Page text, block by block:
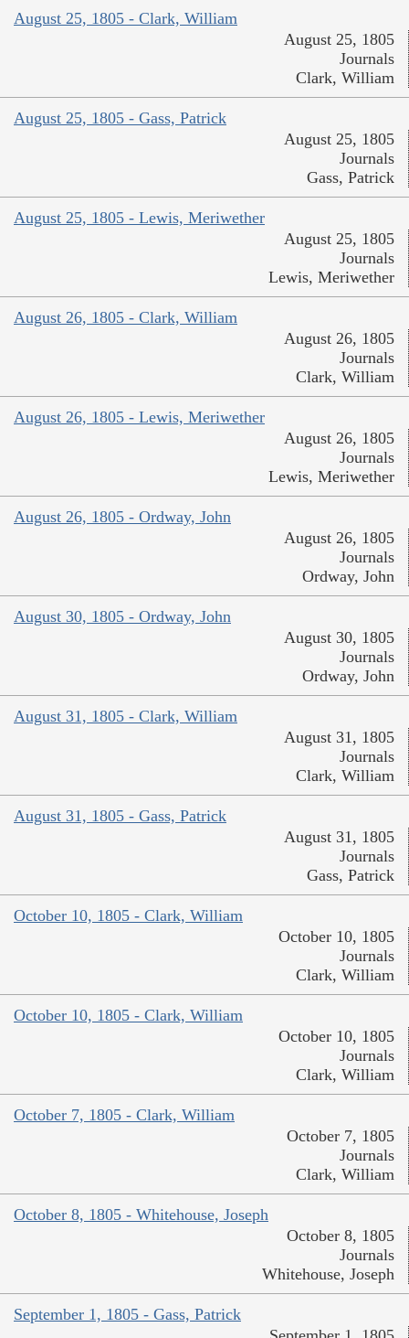
August 25, 1805 - Clark, William
August 25, 1805
Journals
Clark, William
August 25, 1805 - Gass, Patrick
August 25, 1805
Journals
Gass, Patrick
August 25, 1805 - Lewis, Meriwether
August 25, 1805
Journals
Lewis, Meriwether
August 26, 1805 - Clark, William
August 26, 1805
Journals
Clark, William
August 26, 1805 - Lewis, Meriwether
August 26, 1805
Journals
Lewis, Meriwether
August 26, 1805 - Ordway, John
August 26, 1805
Journals
Ordway, John
August 30, 1805 - Ordway, John
August 30, 1805
Journals
Ordway, John
August 31, 1805 - Clark, William
August 31, 1805
Journals
Clark, William
August 31, 1805 - Gass, Patrick
August 31, 1805
Journals
Gass, Patrick
October 10, 1805 - Clark, William
October 10, 1805
Journals
Clark, William
October 10, 1805 - Clark, William
October 10, 1805
Journals
Clark, William
October 7, 1805 - Clark, William
October 7, 1805
Journals
Clark, William
October 8, 1805 - Whitehouse, Joseph
October 8, 1805
Journals
Whitehouse, Joseph
September 1, 1805 - Gass, Patrick